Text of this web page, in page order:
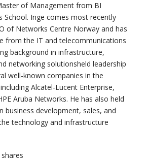
of Management from BI
School. Inge comes most recently
of Networks Centre Norway and has
from the IT and telecommunications
background in infrastructure,
networking solutionsheld leadership
well-known companies in the
Alcatel-Lucent Enterprise,
Aruba Networks. He has also held
business development, sales, and
technology and infrastructure